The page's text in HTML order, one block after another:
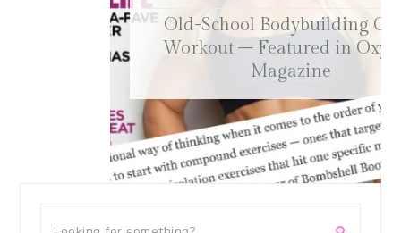
Old-School Bodybuilding Chest
Workout – Featured in Oxygen